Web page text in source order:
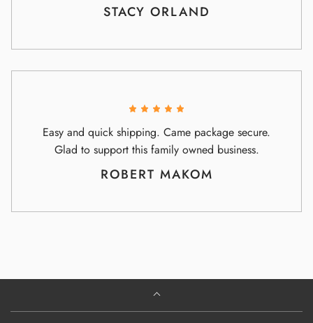
STACY ORLAND
Easy and quick shipping. Came package secure.
Glad to support this family owned business.
ROBERT MAKOM